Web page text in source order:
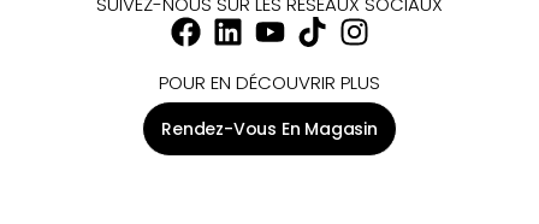
POUR EN DÉCOUVRIR PLUS
Rendez-Vous En Magasin